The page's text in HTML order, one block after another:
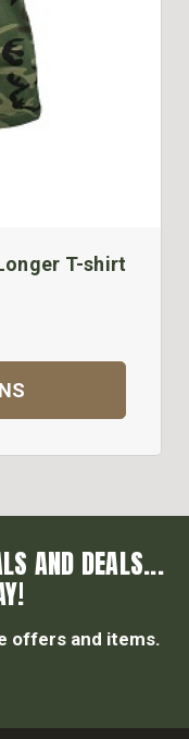
T-shirt
AND DEALS...
offers and items.